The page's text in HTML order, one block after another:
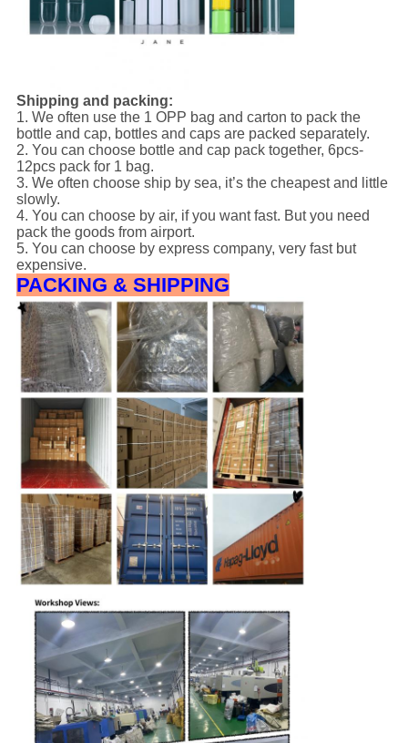
Shipping and packing:
1. We often use the 1 OPP bag and carton to pack the
bottle and cap, bottles and caps are packed separately.
2. You can choose bottle and cap pack together, 6pcs-
12pcs pack for 1 bag.
3. We often choose ship by sea, it’s the cheapest and little
slowly.
4. You can choose by air, if you want fast. But you need
pack the goods from airport.
5. You can choose by express company, very fast but
expensive.
PACKING & SHIPPING